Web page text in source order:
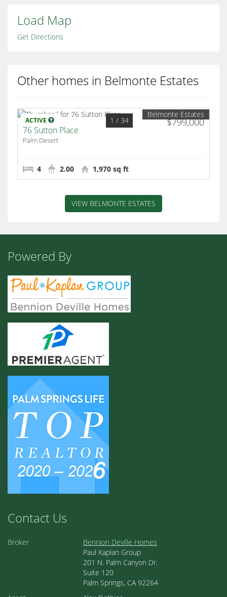
Load Map
Get Directions
Other homes in Belmonte Estates
ACTIVE $799,000
1 / 34
Belmonte Estates
76 Sutton Place
Palm Desert
4 2.00 1,970 sq ft
VIEW BELMONTE ESTATES
Powered By
Contact Us
Broker
Bennion Deville Homes
Paul Kaplan Group
201 N. Palm Canyon Dr.
Suite 120
Palm Springs, CA 92264